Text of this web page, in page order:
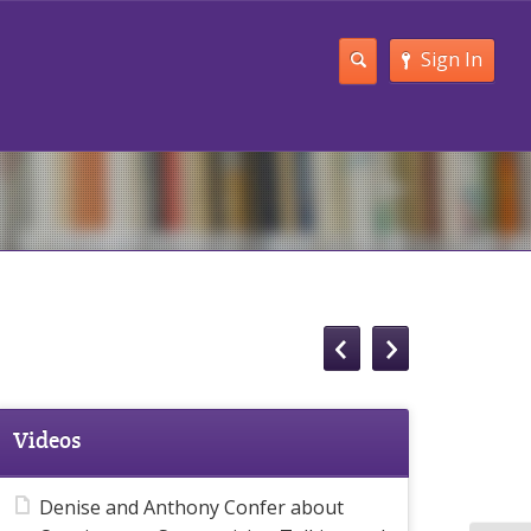
Sign In
Videos
Denise and Anthony Confer about